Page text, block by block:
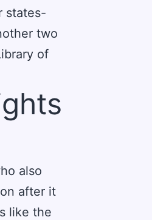
states-
two
of
also
after it
like the